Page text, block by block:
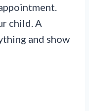
child. A
and show